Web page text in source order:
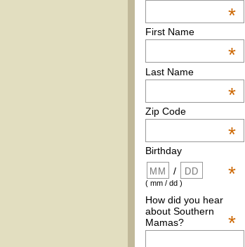
*
First Name
*
Last Name
*
Zip Code
*
Birthday
*
/
( mm / dd )
How did you hear
about Southern
Mamas?
*